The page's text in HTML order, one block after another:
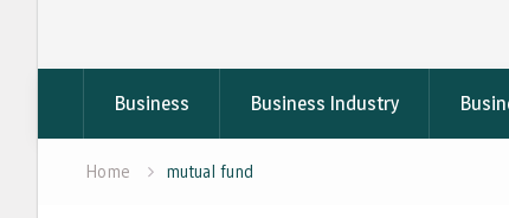
Business Business Industry
Home mutual fund